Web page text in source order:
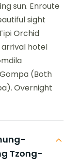
sun. Enroute
sight
Orchid
arrival hotel
(Both
Overnight
Tzong-